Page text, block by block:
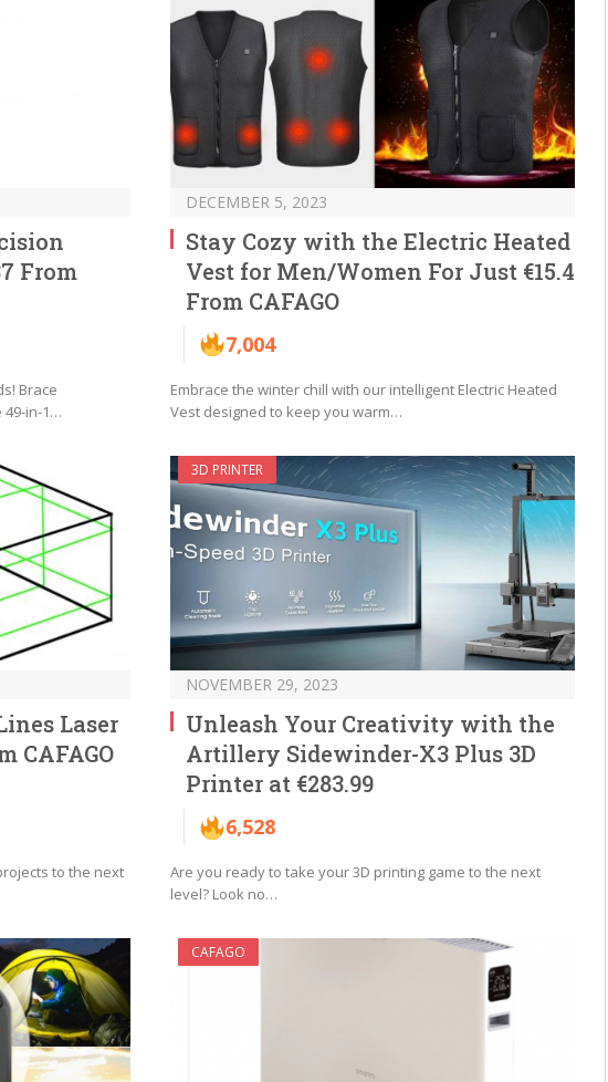
From
Brace
49-in-1…
DECEMBER 5, 2023
Stay Cozy with the Electric Heated
Vest for Men/Women For Just €15.4
From CAFAGO
7,004
Embrace the winter chill with our intelligent Electric Heated
Vest designed to keep you warm…
Laser
CAFAGO
to the next
3D PRINTER
NOVEMBER 29, 2023
Unleash Your Creativity with the
Artillery Sidewinder-X3 Plus 3D
Printer at €283.99
6,528
Are you ready to take your 3D printing game to the next
level? Look no…
CAFAGO